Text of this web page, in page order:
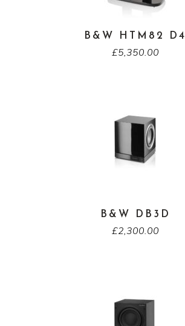
B&W HTM82 D4
£5,350.00
B&W DB3D
£2,300.00